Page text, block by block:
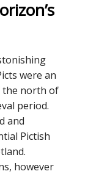
were an
the north of
period.
and
Pictish
however